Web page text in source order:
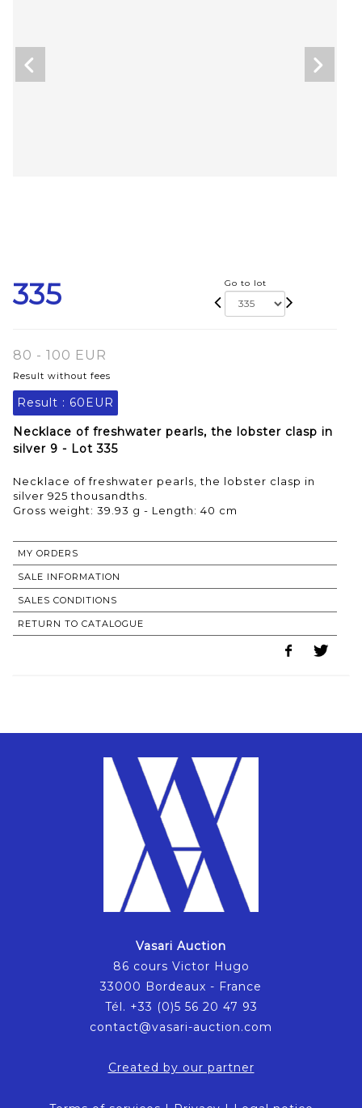
335 Go to lot
80 - 100 EUR
Result without fees
Result : 60EUR
Necklace of freshwater pearls, the lobster clasp in
silver 9 - Lot 335
Necklace of freshwater pearls, the lobster clasp in
silver 925 thousandths.
Gross weight: 39.93 g - Length: 40 cm
MY ORDERS
SALE INFORMATION
SALES CONDITIONS
RETURN TO CATALOGUE
Vasari Auction
86 cours Victor Hugo
33000 Bordeaux - France
Tél. +33 (0)5 56 20 47 93
contact@vasari-auction.com
Created by our partner